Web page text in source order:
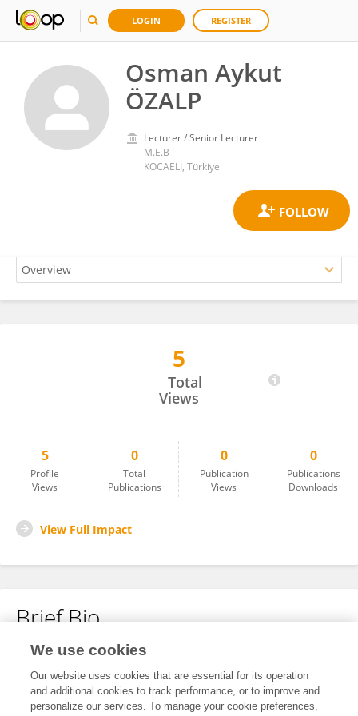
LOGIN REGISTER
Osman Aykut
ÖZALP
Lecturer / Senior Lecturer
M.E.B
KOCAELİ, Türkiye
5
Total
Views
5
Profile
Views
0
Total
Publications
0
Publication
Views
0
Publications
Downloads
View Full Impact
Brief Bio
No content to display.
We use cookies
Our website uses cookies that are essential for its operation
and additional cookies to track performance, or to improve and
personalize our services. To manage your cookie preferences,